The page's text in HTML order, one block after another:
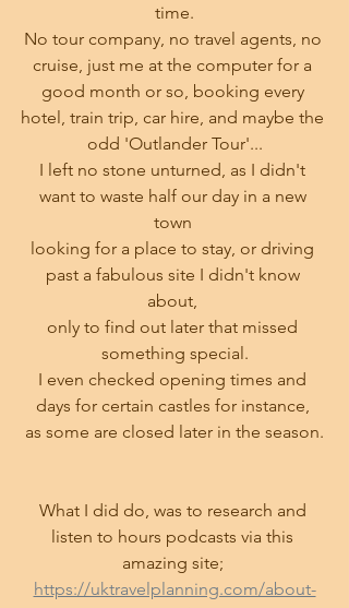
time.
No tour company, no travel agents, no
cruise, just me at the computer for a
good month or so, booking every
hotel, train trip, car hire, and maybe the
odd 'Outlander Tour'...
I left no stone unturned, as I didn't
want to waste half our day in a new
town
looking for a place to stay, or driving
past a fabulous site I didn't know
about,
only to find out later that missed
something special.
I even checked opening times and
days for certain castles for instance,
as some are closed later in the season.
What I did do, was to research and
listen to hours podcasts via this
amazing site;
https://uktravelplanning.com/about-